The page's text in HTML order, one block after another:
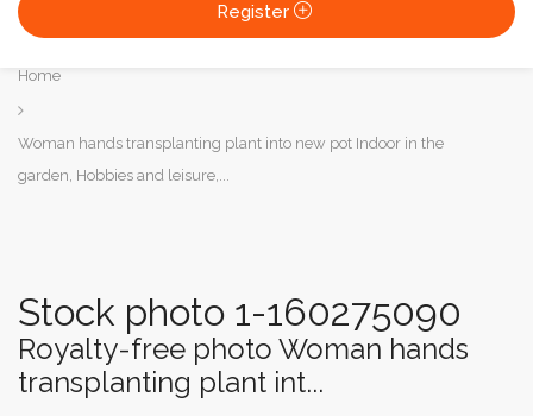
Register
You
are
here:
Home
Woman hands transplanting plant into new pot Indoor in the
garden, Hobbies and leisure,...
Stock photo 1-160275090
Royalty-free photo Woman hands
transplanting plant int...